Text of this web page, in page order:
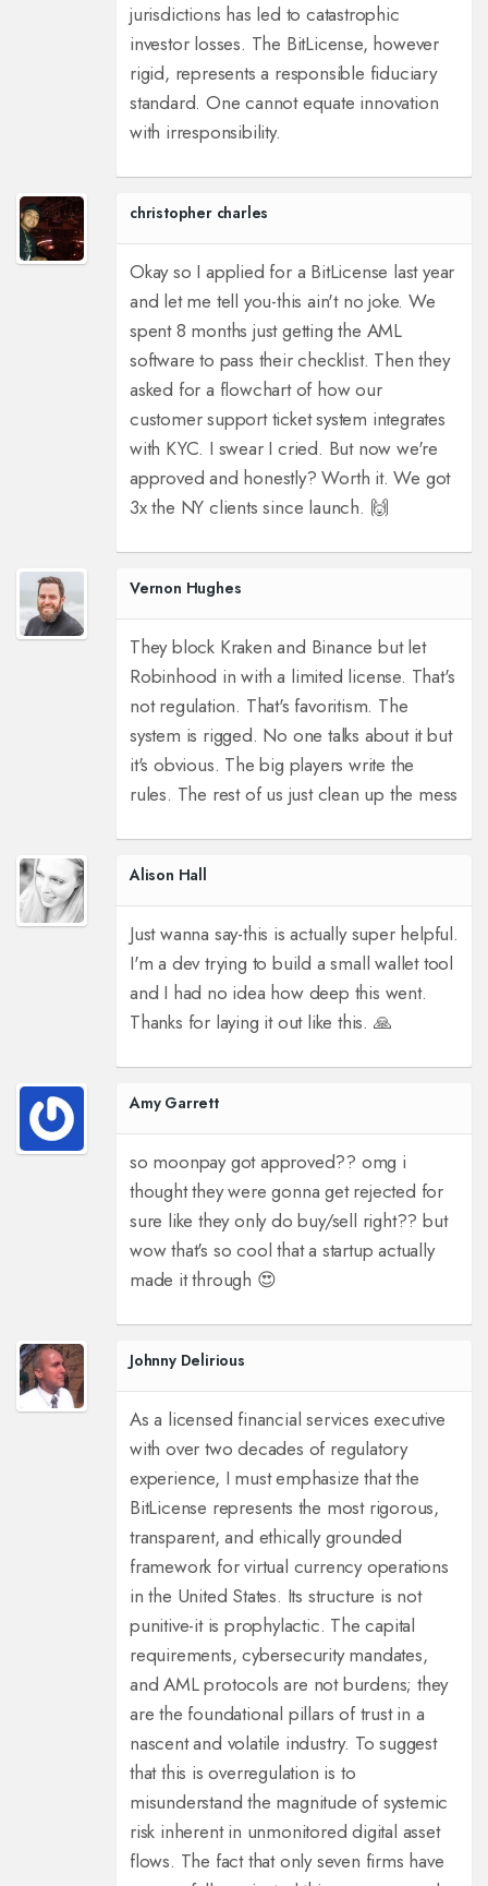
jurisdictions has led to catastrophic
investor losses. The BitLicense, however
rigid, represents a responsible fiduciary
standard. One cannot equate innovation
with irresponsibility.
christopher charles
Okay so I applied for a BitLicense last year
and let me tell you-this ain't no joke. We
spent 8 months just getting the AML
software to pass their checklist. Then they
asked for a flowchart of how our
customer support ticket system integrates
with KYC. I swear I cried. But now we're
approved and honestly? Worth it. We got
3x the NY clients since launch. 🙌
Vernon Hughes
They block Kraken and Binance but let
Robinhood in with a limited license. That's
not regulation. That's favoritism. The
system is rigged. No one talks about it but
it's obvious. The big players write the
rules. The rest of us just clean up the mess
Alison Hall
Just wanna say-this is actually super helpful.
I'm a dev trying to build a small wallet tool
and I had no idea how deep this went.
Thanks for laying it out like this. 🙏
Amy Garrett
so moonpay got approved?? omg i
thought they were gonna get rejected for
sure like they only do buy/sell right?? but
wow that's so cool that a startup actually
made it through 😍
Johnny Delirious
As a licensed financial services executive
with over two decades of regulatory
experience, I must emphasize that the
BitLicense represents the most rigorous,
transparent, and ethically grounded
framework for virtual currency operations
in the United States. Its structure is not
punitive-it is prophylactic. The capital
requirements, cybersecurity mandates,
and AML protocols are not burdens; they
are the foundational pillars of trust in a
nascent and volatile industry. To suggest
that this is overregulation is to
misunderstand the magnitude of systemic
risk inherent in unmonitored digital asset
flows. The fact that only seven firms have